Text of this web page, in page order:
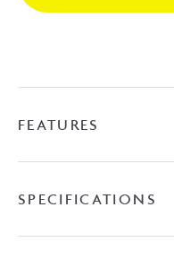
Chrome
FEATURES
SPECIFICATIONS